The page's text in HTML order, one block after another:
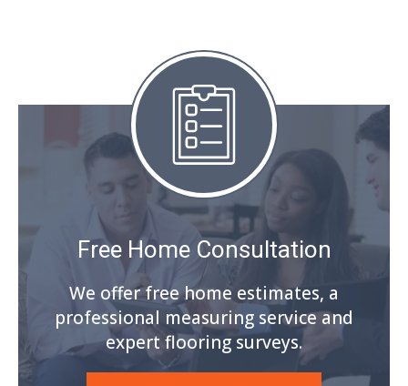
Free Home Consultation
We offer free home estimates, a
professional measuring service and
expert flooring surveys.